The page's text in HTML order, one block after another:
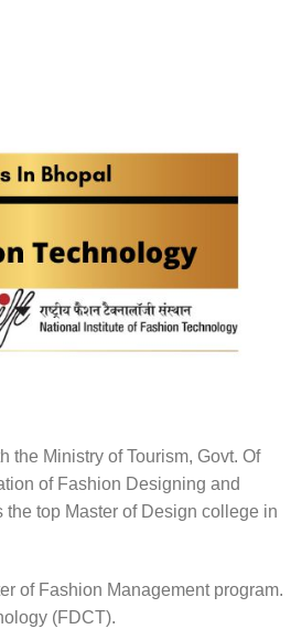
the Ministry of Tourism, Govt. Of
of Fashion Designing and
top Master of Design college in
of Fashion Management program.
(FDCT).